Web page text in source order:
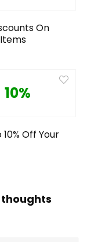
On
10%
Off Your